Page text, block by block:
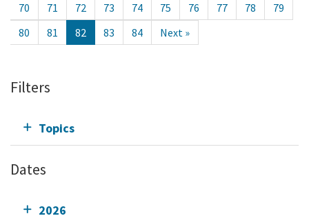
70
71 72 73 74 75 76 77 78
79
80
81 82 83 84 Next »
Filters
Topics
Dates
2026